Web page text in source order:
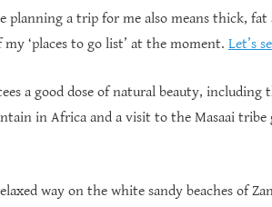
planning a trip for me also means thick,
‘places to go list’ at the moment. Let’s
a good dose of natural beauty, including
in Africa and a visit to the Masaai
way on the white sandy beaches of